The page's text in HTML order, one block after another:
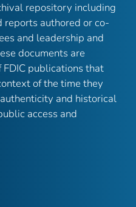
repository including
reports authored or co-
and leadership and
documents are
publications that
of the time they
and historical
access and